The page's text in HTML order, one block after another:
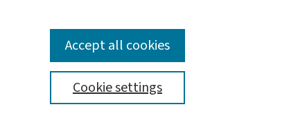
Cookie settings
Accept all cookies